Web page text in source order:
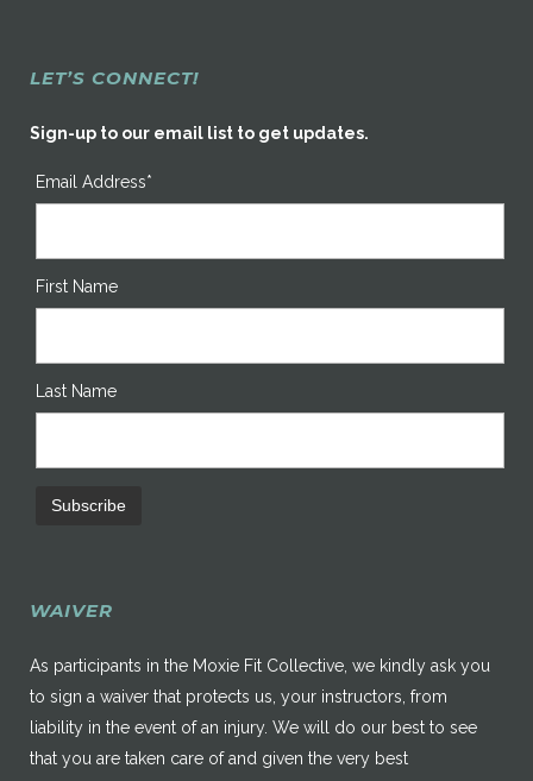
LET’S CONNECT!
Sign-up to our email list to get updates.
Email Address*
First Name
Last Name
WAIVER
As participants in the Moxie Fit Collective, we kindly ask you
to sign a waiver that protects us, your instructors, from
liability in the event of an injury. We will do our best to see
that you are taken care of and given the very best